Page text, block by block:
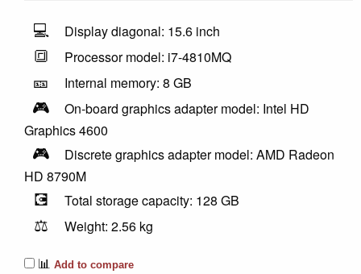
💻 Display diagonal: 15.6 inch
🔳 Processor model: i7-4810MQ
🎫 Internal memory: 8 GB
🎮
On-board graphics adapter model: Intel HD
Graphics 4600
🎮
Discrete graphics adapter model: AMD Radeon
HD 8790M
💽 Total storage capacity: 128 GB
⚖️
Weight: 2.56 kg
📊 Add to compare